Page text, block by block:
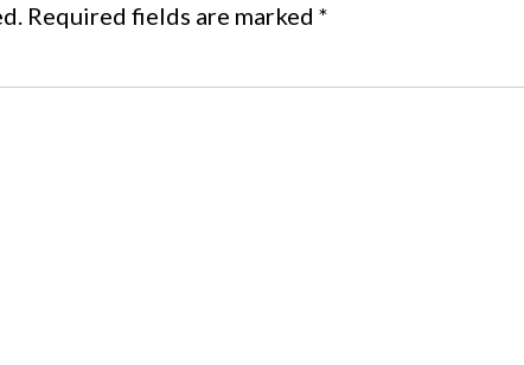
Required fields are marked *